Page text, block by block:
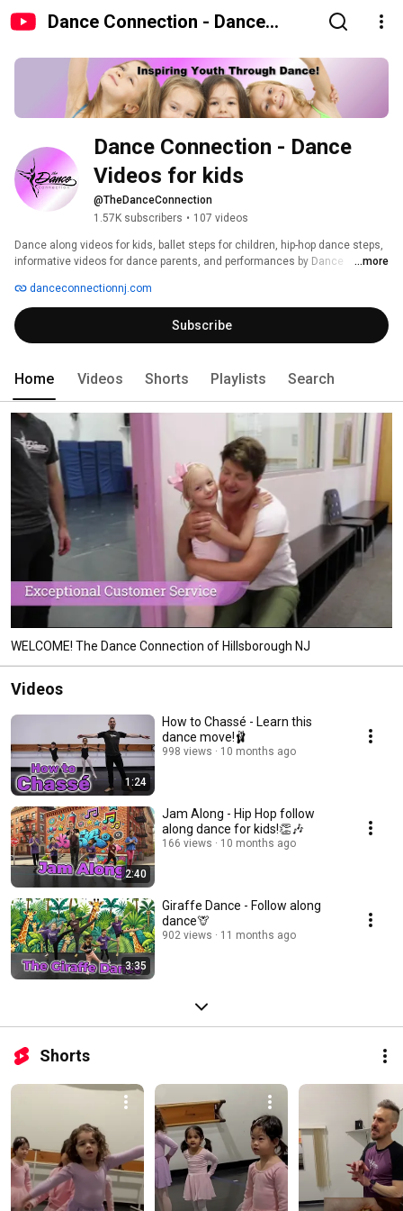
Dance Connection - Dance
Dance Connection - Dance
Videos for kids
@TheDanceConnection
1.57K subscribers • 107 videos
Dance along videos for kids, ballet steps for children, hip-hop dance steps,
informative videos for dance parents, and performances by Dance
dance for your child. We do our best to make these videos fun and simple
so the whole family can dance along. We've been teaching dance classes
for kids fo a long time (both in-person and online dance classes). We love
showcasing our dancers and sharing the joy of dance with people all
...more
danceconnectionnj.com
Subscribe
Home Videos Shorts Playlists Search
WELCOME! The Dance Connection of Hillsborough NJ
Videos
1:24
How to Chassé - Learn this
dance move!🩰
998 views 10 months ago
2:40
Jam Along - Hip Hop follow
along dance for kids!👏🎶
166 views 10 months ago
3:35
Giraffe Dance - Follow along
dance🦒
902 views 11 months ago
Shorts